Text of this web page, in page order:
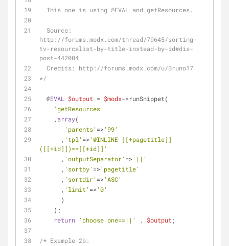
  This one is using
@EVAL and getResources.
http://forums.modx.com/thread/79645/sorting-
tv-resourcelist-by-title-instead-by-id#dis-
post-442004
  Credits: http://forums.modx.com/u/Bruno17
*/
  @
EVAL $output = $modx->runSnippet(
'getResources'
    ,
array(
'parents' =>'99'
      ,
'tpl' =>'@INLINE [[+pagetitle]]
([[+id]])==[[+id]]'
      ,
'outputSeparator' =>'||'
      ,
'sortby' =>'pagetitle'
      ,
'sortdir' =>'ASC'
      ,
'limit' =>'0'
      )
    );
return 'choose one==||' . $output ;
/* Example 2b: